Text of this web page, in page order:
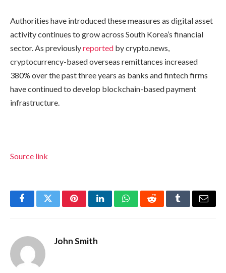
Authorities have introduced these measures as digital asset
activity continues to grow across South Korea’s financial
sector. As previouslyreported by crypto.news,
cryptocurrency-based overseas remittances increased
380% over the past three years as banks and fintech firms
have continued to develop blockchain-based payment
infrastructure.
Source link
FacebookTwitterPinterestLinkedInWhatsAppRedditTumblrEmail
John Smith